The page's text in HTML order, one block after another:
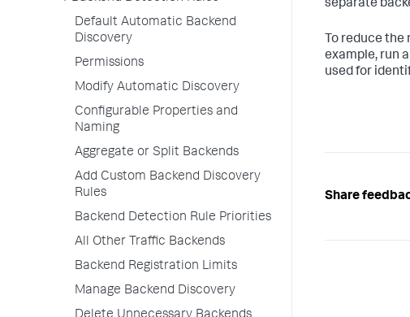
Default Automatic Backend
Discovery
Permissions
Modify Automatic Discovery
Configurable Properties and
Naming
Aggregate or Split Backends
Add Custom Backend Discovery
Rules
Backend Detection Rule Priorities
All Other Traffic Backends
Backend Registration Limits
Manage Backend Discovery
separate
To reduce
example, run
used for
Share